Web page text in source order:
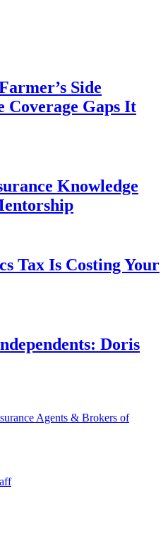
Side
Coverage Gaps It
Knowledge
Tax Is Costing Your
Doris
Agents & Brokers of